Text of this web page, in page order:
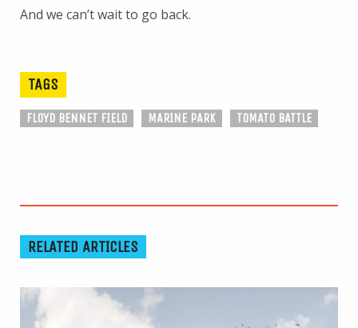
And we can’t wait to go back.
TAGS
FLOYD BENNET FIELD MARINE PARK TOMATO BATTLE
RELATED ARTICLES